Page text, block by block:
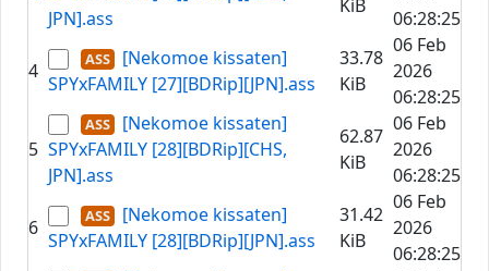
JPN].ass
KiB
06:28:25
4
[Nekomoe kissaten]
SPYxFAMILY [27][BDRip][JPN].ass
33.78
KiB
06 Feb
2026
06:28:25
5
[Nekomoe kissaten]
SPYxFAMILY [28][BDRip][CHS,
JPN].ass
62.87
KiB
06 Feb
2026
06:28:25
6
[Nekomoe kissaten]
SPYxFAMILY [28][BDRip][JPN].ass
31.42
KiB
06 Feb
2026
06:28:25